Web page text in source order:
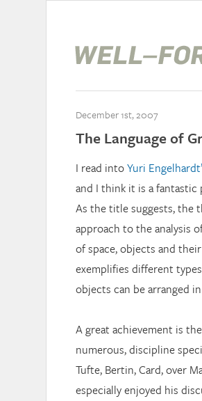
December 1st, 2007
The Language of
I read intoYuri
and I think it is a fantastic
As the title suggests, the
approach to the analysis
of space, objects and
exemplifies different
objects can be arranged
A great achievement is
numerous, discipline
Tufte, Bertin, Card, over
especially enjoyed his